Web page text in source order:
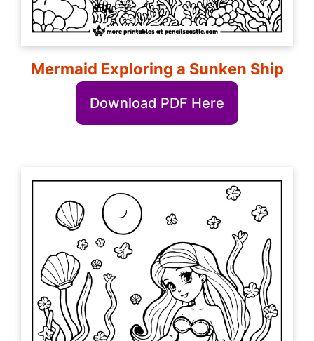
Mermaid Exploring a Sunken Ship
Download PDF Here